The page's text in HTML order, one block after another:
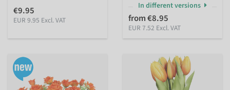
€9.95
EUR 9.95 Excl. VAT
In different versions
from €8.95
EUR 7.52 Excl. VAT